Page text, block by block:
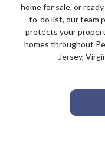
home for sale, or
to-do list, our team
protects your
homes throughout
Jersey,